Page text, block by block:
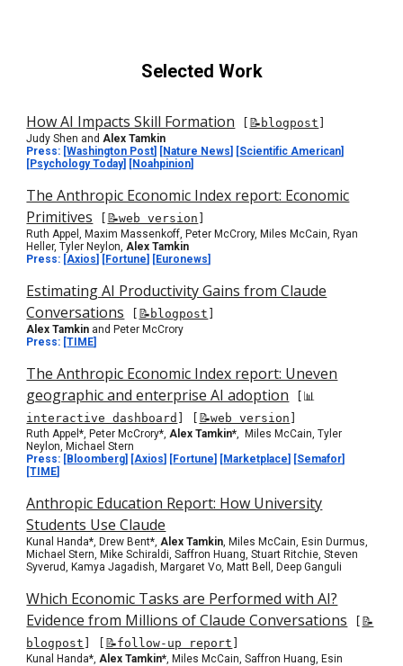
Selected Work
How AI Impacts Skill Formation 📝blogpost
Judy Shen andAlex Tamkin
Press: [Washington Post] [Nature News] [Scientific American]
[Psychology Today] [Noahpinion]
The Anthropic Economic Index report: Economic
Primitives
📝web version
Ruth Appel, Maxim Massenkoff, Peter McCrory, Miles McCain, Ryan
Heller, Tyler Neylon,Alex Tamkin
Press: [Axios] [Fortune] [Euronews]
Estimating AI Productivity Gains from Claude
Conversations
📝blogpost
Alex Tamkin and Peter McCrory
Press: [TIME]
The Anthropic Economic Index report: Uneven
geographic and enterprise AI adoption
📊
interactive dashboard
📝web version
Ruth Appel*, Peter McCrory*,Alex Tamkin*, Miles McCain, Tyler
Neylon, Michael Stern
Press: [Bloomberg] [Axios] [Fortune] [Marketplace] [Semafor]
[TIME]
Anthropic Education Report: How University
Students Use Claude
Kunal Handa*, Drew Bent*,AlexTamkin, Miles McCain, Esin Durmus,
Michael Stern, Mike Schiraldi, Saffron Huang, Stuart Ritchie, Steven
Syverud, Kamya Jagadish, Margaret Vo, Matt Bell, Deep Ganguli
Which Economic Tasks are Performed with AI?
Evidence from Millions of Claude Conversations
📝
blogpost
📝follow-up report
Kunal Handa*,Alex Tamkin*, Miles McCain, Saffron Huang, Esin